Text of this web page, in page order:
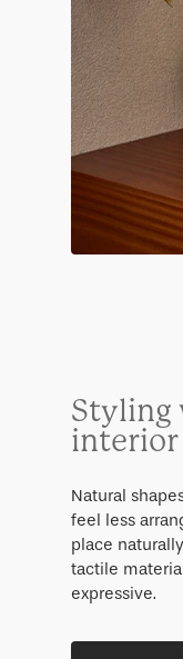
Styling
Natural
feel less
place
tactile
expressive.